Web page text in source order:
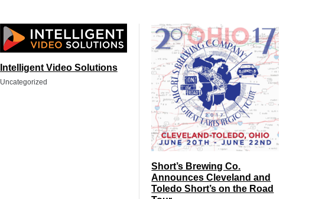
Intelligent Video Solutions
Uncategorized
Short’s Brewing Co.
Announces Cleveland and
Toledo Short’s on the Road